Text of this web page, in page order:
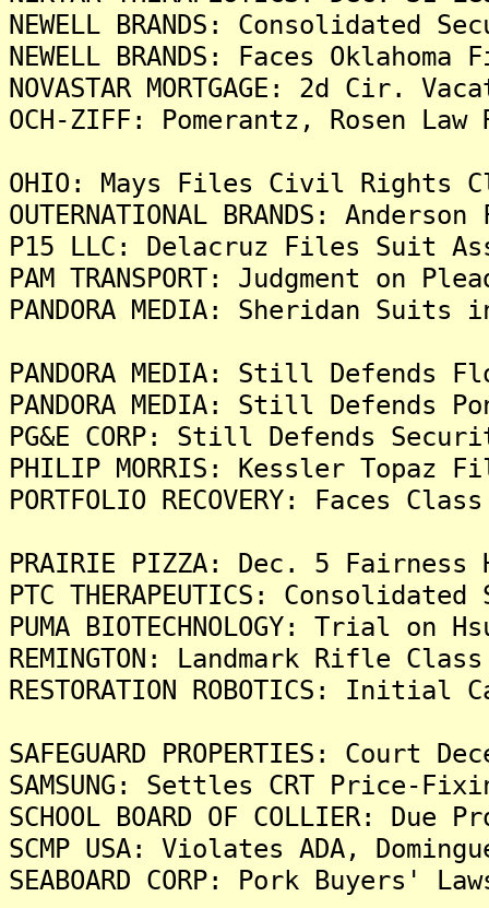
NEWELL BRANDS: Consolidated
NEWELL BRANDS: Faces
NOVASTAR MORTGAGE: 2d Cir.
OCH-ZIFF: Pomerantz, Rosen
OHIO: Mays Files Civil Rights
OUTERNATIONAL BRANDS:
P15 LLC: Delacruz Files Suit
PAM TRANSPORT: Judgment on
PANDORA MEDIA: Sheridan
PANDORA MEDIA: Still
PANDORA MEDIA: Still Defends
PG&E CORP: Still Defends
PHILIP MORRIS: Kessler Topaz
PORTFOLIO RECOVERY: Faces
PRAIRIE PIZZA: Dec. 5 Fairness
PTC THERAPEUTICS:
PUMA BIOTECHNOLOGY: Trial
REMINGTON: Landmark Rifle
RESTORATION ROBOTICS:
SAFEGUARD PROPERTIES:
SAMSUNG: Settles CRT Price-
SCHOOL BOARD OF COLLIER:
SCMP USA: Violates ADA,
SEABOARD CORP: Pork Buyers'